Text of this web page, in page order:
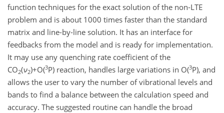
function techniques for the exact solution of the non-LTE
problem and is about 1000 times faster than the standard
matrix and line-by-line solution. It has an interface for
feedbacks from the model and is ready for implementation.
It may use any quenching rate coefficient of the
CO2(ν2)+O(3P) reaction, handles large variations in O(3P), and
allows the user to vary the number of vibrational levels and
bands to find a balance between the calculation speed and
accuracy. The suggested routine can handle the broad